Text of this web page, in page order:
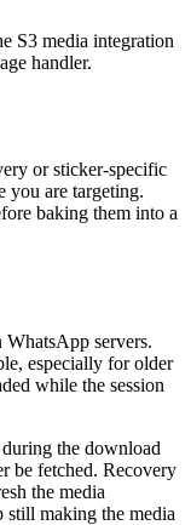
S3 media integration
handler.
or sticker-specific
you are targeting.
baking them into a
servers.
especially for older
while the session
the download
be fetched. Recovery
the media
still making the media